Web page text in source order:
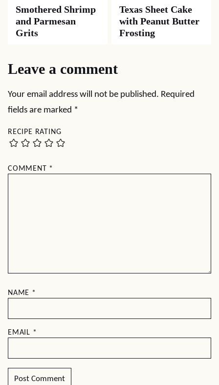
Smothered Shrimp
and Parmesan
Grits
Texas Sheet Cake
with Peanut Butter
Frosting
Leave a comment
Your email address will not be published. Required
fields are marked *
RECIPE RATING
COMMENT *
NAME *
EMAIL *